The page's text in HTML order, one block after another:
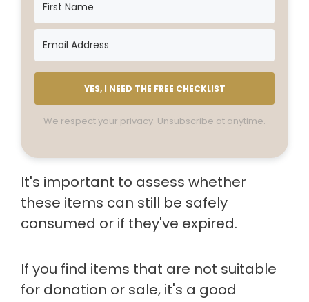
YES, I NEED THE FREE CHECKLIST
We respect your privacy. Unsubscribe at anytime.
It's important to assess whether
these items can still be safely
consumed or if they've expired.
If you find items that are not suitable
for donation or sale, it's a good